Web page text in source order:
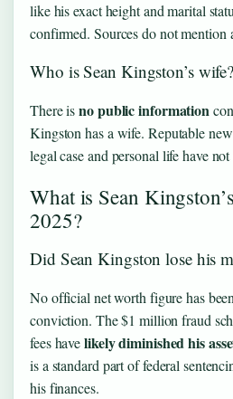
like his exact height and marital
confirmed. Sources do not mention
Who is Sean Kingston’s wife?
There isno public information
Kingston has a wife. Reputable
legal case and personal life have
What is Sean
2025?
Did Sean Kingston lose his
No official net worth figure has
conviction. The $1 million fraud
fees havelikely diminished his
is a standard part of federal
his finances.